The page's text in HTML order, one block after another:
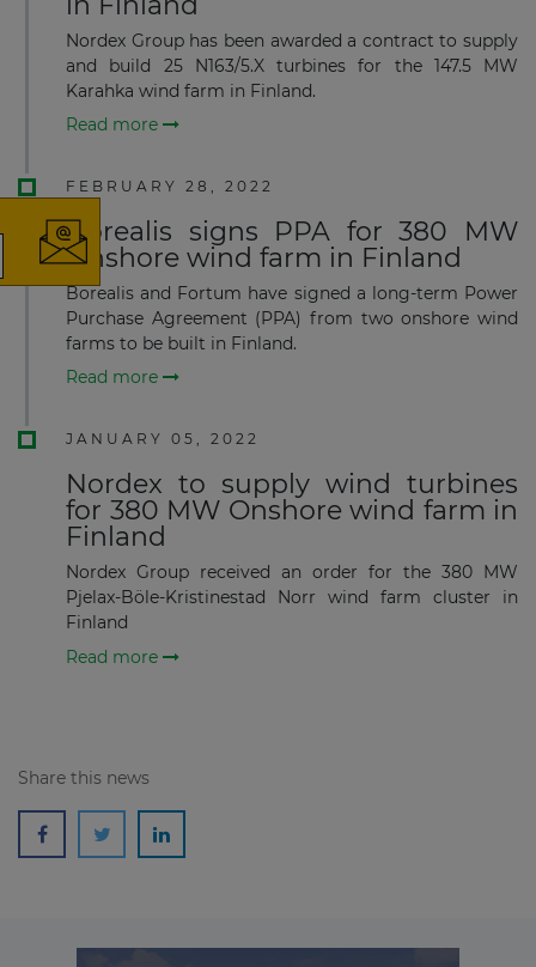
Nordex Group has been awarded a contract to supply
and build 25 N163/5.X turbines for the 147.5 MW
Karahka wind farm in Finland.
Read more
FEBRUARY 28, 2022
Borealis signs PPA for 380 MW
Onshore wind farm in Finland
Borealis and Fortum have signed a long-term Power
Purchase Agreement (PPA) from two onshore wind
farms to be built in Finland.
Read more
JANUARY 05, 2022
Nordex to supply wind turbines
for 380 MW Onshore wind farm in
Finland
Nordex Group received an order for the 380 MW
Pjelax-Böle-Kristinestad Norr wind farm cluster in
Finland
Read more
Share this news
The latest news and business
opportunities
Subscribe to our newsletter
Subscribe